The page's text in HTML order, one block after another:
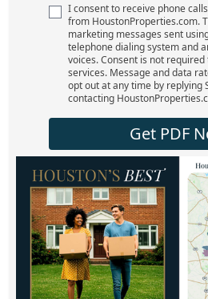
I consent to receive phone
from HoustonProperties.com.
marketing messages sent
telephone dialing system and
voices. Consent is not
services. Message and data
opt out at any time by replying
contacting
Get PDF